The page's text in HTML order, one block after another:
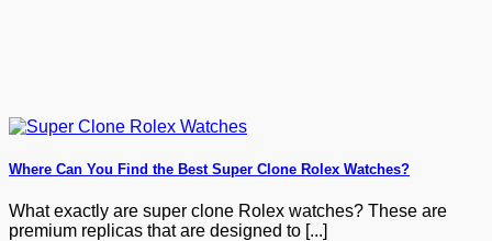
Where Can You Find the Best Super Clone Rolex Watches?
What exactly are super clone Rolex watches? These are
premium replicas that are designed to [...]